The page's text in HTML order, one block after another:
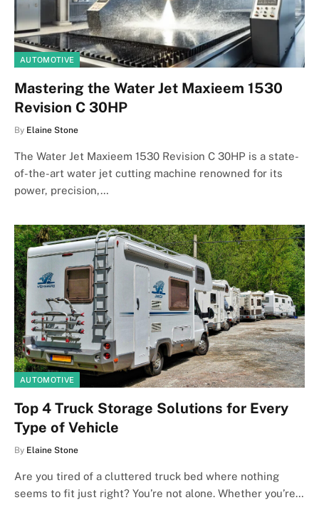
AUTOMOTIVE
Mastering the Water Jet Maxieem 1530
Revision C 30HP
By Elaine Stone
The Water Jet Maxieem 1530 Revision C 30HP is a state-
of-the-art water jet cutting machine renowned for its
power, precision,…
AUTOMOTIVE
Top 4 Truck Storage Solutions for Every
Type of Vehicle
By Elaine Stone
Are you tired of a cluttered truck bed where nothing
seems to fit just right? You’re not alone. Whether you’re…